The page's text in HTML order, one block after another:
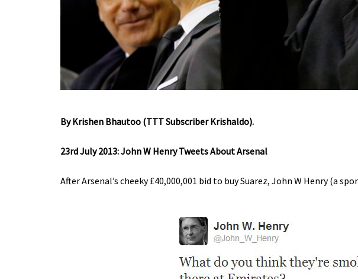
By Krishen Bhautoo (TTT Subscriber Krishaldo).
23rd July 2013: John W Henry Tweets About Arsenal
After Arsenal’s cheeky £40,000,001 bid to buy Suarez, John W Henry (a